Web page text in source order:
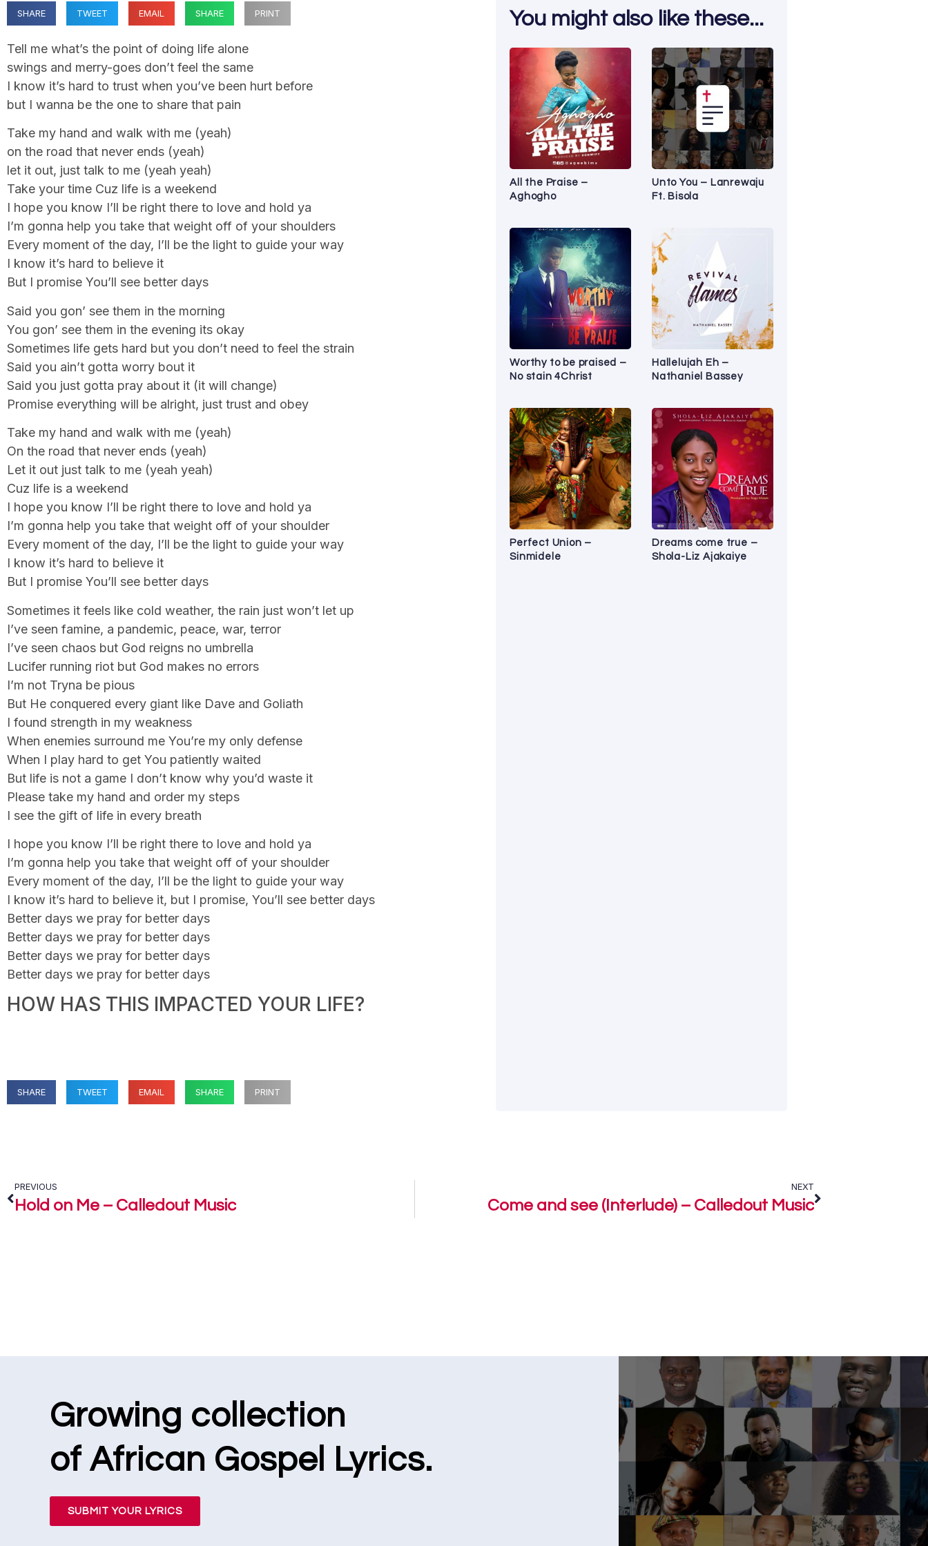
SHARE TWEET EMAIL SHARE PRINT
Tell me what’s the point of doing life alone
swings and merry-goes don’t feel the same
I know it’s hard to trust when you’ve been hurt before
but I wanna be the one to share that pain
Take my hand and walk with me (yeah)
on the road that never ends (yeah)
let it out, just talk to me (yeah yeah)
Take your time Cuz life is a weekend
I hope you know I’ll be right there to love and hold ya
I’m gonna help you take that weight off of your shoulders
Every moment of the day, I’ll be the light to guide your way
I know it’s hard to believe it
But I promise You’ll see better days
Said you gon’ see them in the morning
You gon’ see them in the evening its okay
Sometimes life gets hard but you don’t need to feel the strain
Said you ain’t gotta worry bout it
Said you just gotta pray about it (it will change)
Promise everything will be alright, just trust and obey
Take my hand and walk with me (yeah)
On the road that never ends (yeah)
Let it out just talk to me (yeah yeah)
Cuz life is a weekend
I hope you know I’ll be right there to love and hold ya
I’m gonna help you take that weight off of your shoulder
Every moment of the day, I’ll be the light to guide your way
I know it’s hard to believe it
But I promise You’ll see better days
Sometimes it feels like cold weather, the rain just won’t let up
I’ve seen famine, a pandemic, peace, war, terror
I’ve seen chaos but God reigns no umbrella
Lucifer running riot but God makes no errors
I’m not Tryna be pious
But He conquered every giant like Dave and Goliath
I found strength in my weakness
When enemies surround me You’re my only defense
When I play hard to get You patiently waited
But life is not a game I don’t know why you’d waste it
Please take my hand and order my steps
I see the gift of life in every breath
I hope you know I’ll be right there to love and hold ya
I’m gonna help you take that weight off of your shoulder
Every moment of the day, I’ll be the light to guide your way
I know it’s hard to believe it, but I promise, You’ll see better days
Better days we pray for better days
Better days we pray for better days
Better days we pray for better days
Better days we pray for better days
HOW HAS THIS IMPACTED YOUR LIFE?
SHARE TWEET EMAIL SHARE PRINT
You might also like these...
All the Praise –
Aghogho
Unto You – Lanrewaju
Ft. Bisola
Worthy to be praised –
No stain 4Christ
Hallelujah Eh –
Nathaniel Bassey
Perfect Union –
Sinmidele
Dreams come true –
Shola-Liz Ajakaiye
PREVIOUS
Hold on Me – Calledout Music
NEXT
Come and see (Interlude) – Calledout Music
Growing collection
of African Gospel Lyrics.
SUBMIT YOUR LYRICS